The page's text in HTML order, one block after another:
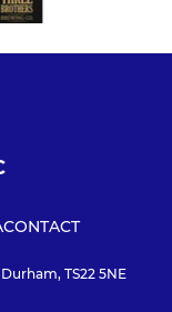
CONTACT
TS22 5NE